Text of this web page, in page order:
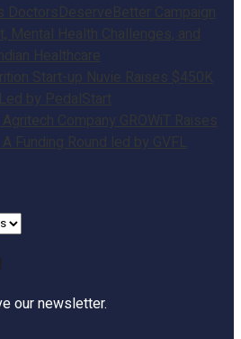
DoctorsDeserveBetter Campaign
Mental Health Challenges, and
Healthcare
Start-up Nuvie Raises $450K
by PedalStart
Company GROWiT Raises
Funding Round led by GVFL
our newsletter.